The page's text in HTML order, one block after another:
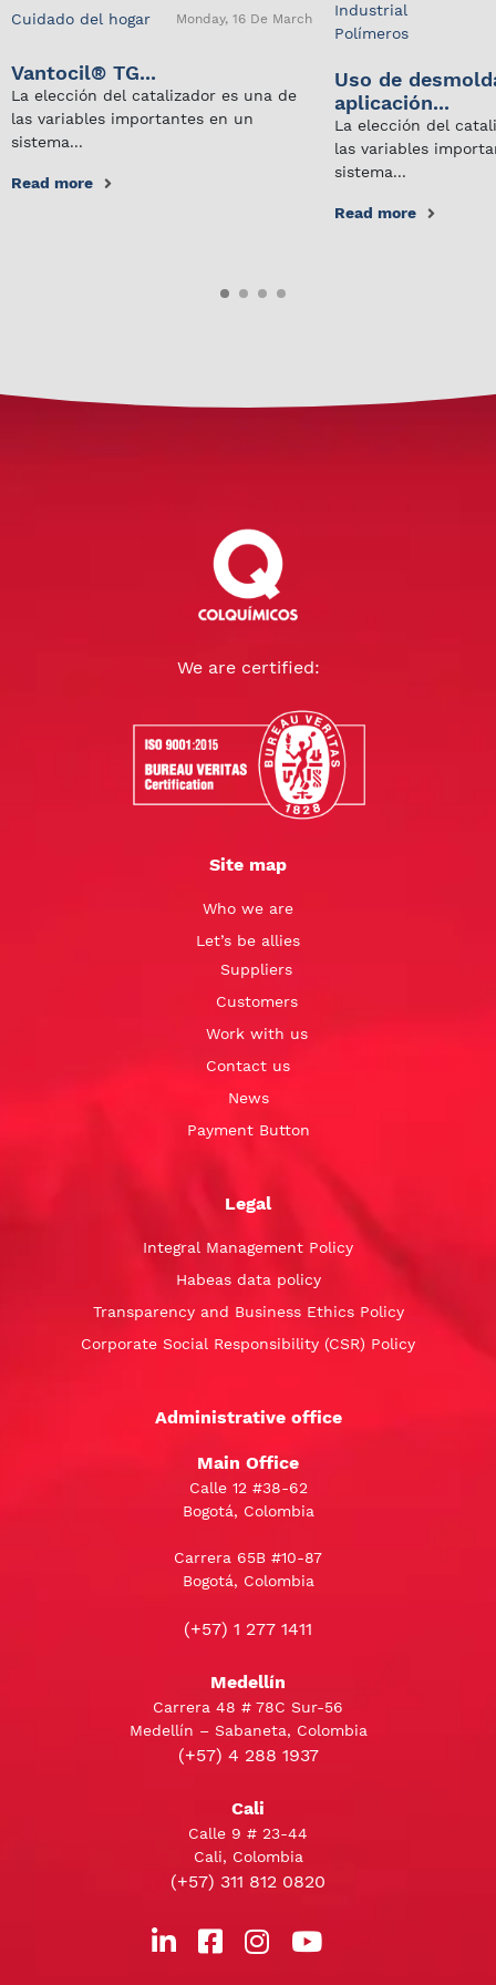
Cuidado del hogar Monday, 16 De March
Vantocil® TG...
La elección del catalizador es una de
las variables importantes en un
sistema...
Read more
Industrial
Polímeros
Uso de
aplicación...
La elección del
las variables
sistema...
Read more
We are certified:
Site map
Who we are
Let’s be allies
Suppliers
Customers
Work with us
Contact us
News
Payment Button
Legal
Integral Management Policy
Habeas data policy
Transparency and Business Ethics Policy
Corporate Social Responsibility (CSR) Policy
Administrative office
Main Office
Calle 12 #38-62
Bogotá, Colombia
Carrera 65B #10-87
Bogotá, Colombia
(+57) 1 277 1411
Medellín
Carrera 48 # 78C Sur-56
Medellín – Sabaneta, Colombia
(+57) 4 288 1937
Cali
Calle 9 # 23-44
Cali, Colombia
(+57) 311 812 0820